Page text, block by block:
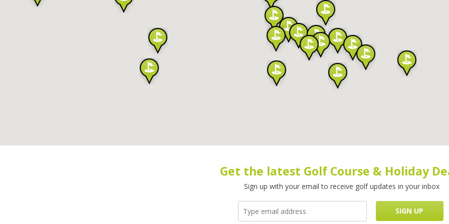
Get the latest Golf Course & Holiday
Sign up with your email to receive golf updates in your inbox